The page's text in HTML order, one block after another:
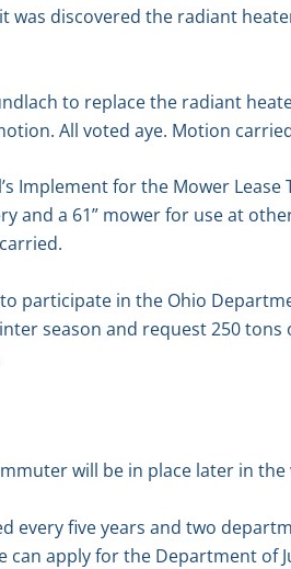
was discovered the radiant
to replace the radiant
All voted aye. Motion
Implement for the Mower
and a 61” mower for use at
participate in the Ohio
season and request 250
will be in place later in the
every five years and two
can apply for the Department of